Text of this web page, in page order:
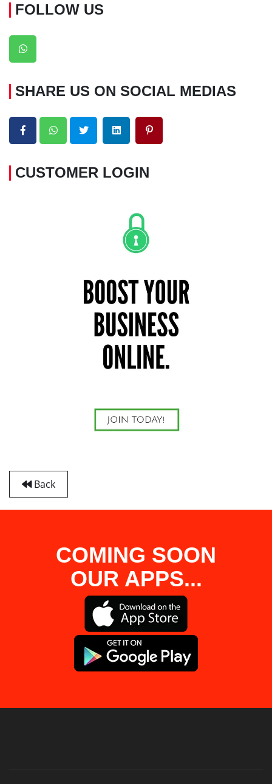
FOLLOW US
SHARE US ON SOCIAL MEDIAS
CUSTOMER LOGIN
Back
COMING SOON
OUR APPS...